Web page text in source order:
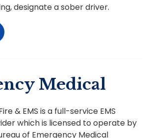
designate a sober driver.
Medical
& EMS is a full-service EMS
which is licensed to operate by
of Emergency Medical